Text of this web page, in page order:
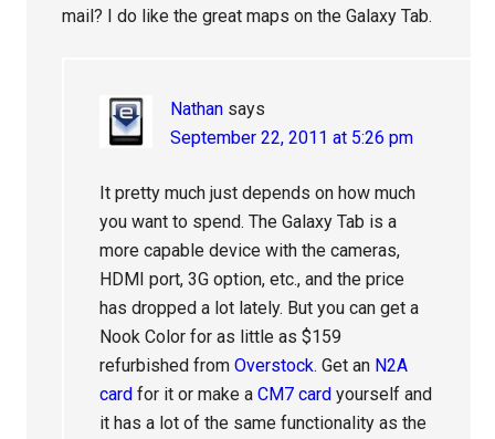
mail? I do like the great maps on the Galaxy Tab.
Nathan says
September 22, 2011 at 5:26 pm
It pretty much just depends on how much
you want to spend. The Galaxy Tab is a
more capable device with the cameras,
HDMI port, 3G option, etc., and the price
has dropped a lot lately. But you can get a
Nook Color for as little as $159
refurbished fromOverstock. Get an N2A
card for it or make aCM7 card yourself and
it has a lot of the same functionality as the